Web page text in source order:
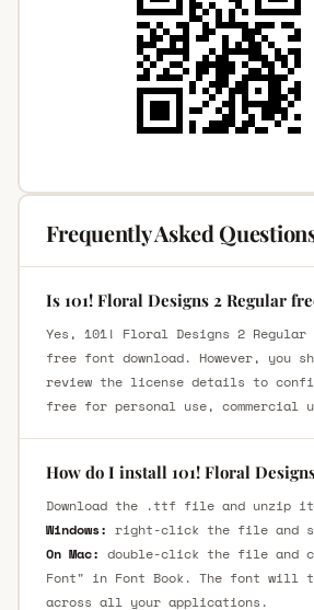
Frequently Asked
Is 101! Floral Designs 2 Regular
Yes, 101! Floral Designs 2
free font download. However, you
review the license details to
free for personal use, commercial
How do I install 101! Floral
Download the .ttf file and unzip
Windows: right-click the file and
On Mac: double-click the file and
Font" in Font Book. The font will
across all your applications.